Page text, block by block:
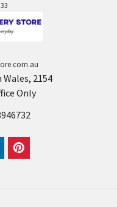
2154
Only